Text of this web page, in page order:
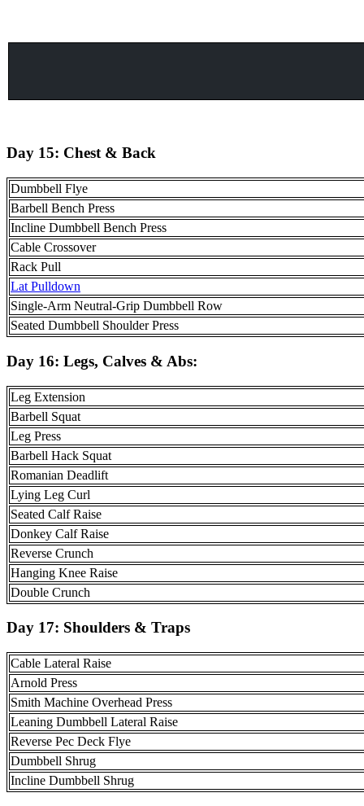
Day 15: Chest & Back
Dumbbell Flye
Barbell Bench Press
Incline Dumbbell Bench Press
Cable Crossover
Rack Pull
Lat Pulldown
Single-Arm Neutral-Grip Dumbbell Row
Seated Dumbbell Shoulder Press
Day 16: Legs, Calves & Abs:
Leg Extension
Barbell Squat
Leg Press
Barbell Hack Squat
Romanian Deadlift
Lying Leg Curl
Seated Calf Raise
Donkey Calf Raise
Reverse Crunch
Hanging Knee Raise
Double Crunch
Day 17: Shoulders & Traps
Cable Lateral Raise
Arnold Press
Smith Machine Overhead Press
Leaning Dumbbell Lateral Raise
Reverse Pec Deck Flye
Dumbbell Shrug
Incline Dumbbell Shrug